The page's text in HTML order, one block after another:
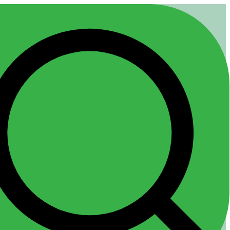
Client Login
Us
Any Questions? |